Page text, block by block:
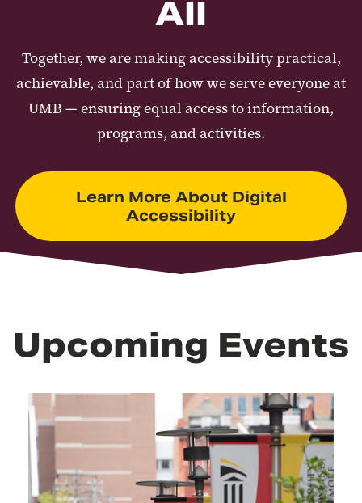
All
Together, we are making accessibility practical,
achievable, and part of how we serve everyone at
UMB — ensuring equal access to information,
programs, and activities.
Learn More About Digital
Accessibility
Upcoming Events